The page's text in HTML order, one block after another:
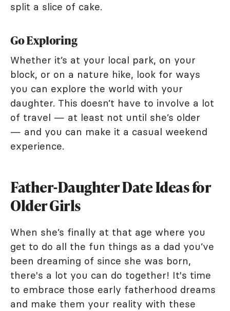
split a slice of cake.
Go Exploring
Whether it’s at your local park, on your
block, or on a nature hike, look for ways
you can explore the world with your
daughter. This doesn’t have to involve a lot
of travel — at least not until she’s older
— and you can make it a casual weekend
experience.
Father-Daughter Date Ideas for
Older Girls
When she’s finally at that age where you
get to do all the fun things as a dad you’ve
been dreaming of since she was born,
there's a lot you can do together! It's time
to embrace those early fatherhood dreams
and make them your reality with these